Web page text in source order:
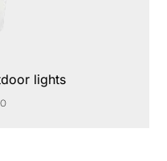
lights